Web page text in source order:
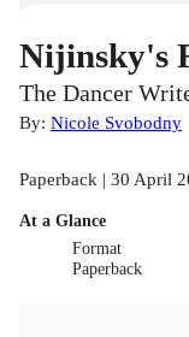
Nijinsky's
The Dancer
By: Nicole Svobodny
Paperback | 30 April
At a Glance
Format
Paperback